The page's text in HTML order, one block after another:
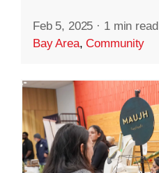
Feb 5, 2025 · 1 min read
Bay Area,Community